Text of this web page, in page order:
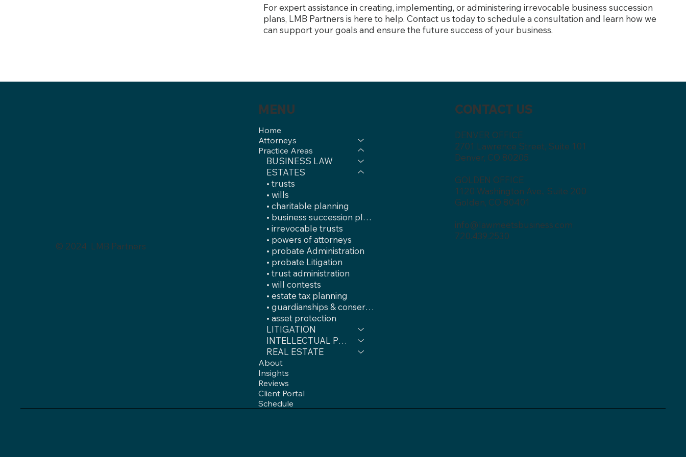
For expert assistance in creating, implementing, or administering irrevocable business succession
plans, LMB Partners is here to help. Contact us today to schedule a consultation and learn how we
can support your goals and ensure the future success of your business.
© 2024 LMB Partners
MENU
Home
Attorneys
Practice Areas
BUSINESS LAW
ESTATES
• trusts
• wills
• charitable planning
• business succession plans
• irrevocable trusts
• powers of attorneys
• probate Administration
• probate Litigation
• trust administration
• will contests
• estate tax planning
• guardianships & conservatorships
• asset protection
LITIGATION
INTELLECTUAL PROPERTY
REAL ESTATE
About
Insights
Reviews
Client Portal
Schedule
CONTACT US
DENVER OFFICE
2701 Lawrence Street, Suite 101
Denver, CO 80205
GOLDEN OFFICE
1120 Washington Ave., Suite 200
Golden, CO 80401
info@lawmeetsbusiness.com
720.439.2530